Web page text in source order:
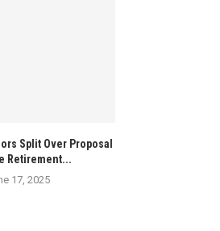
Split Over Proposal
Retirement...
17, 2025